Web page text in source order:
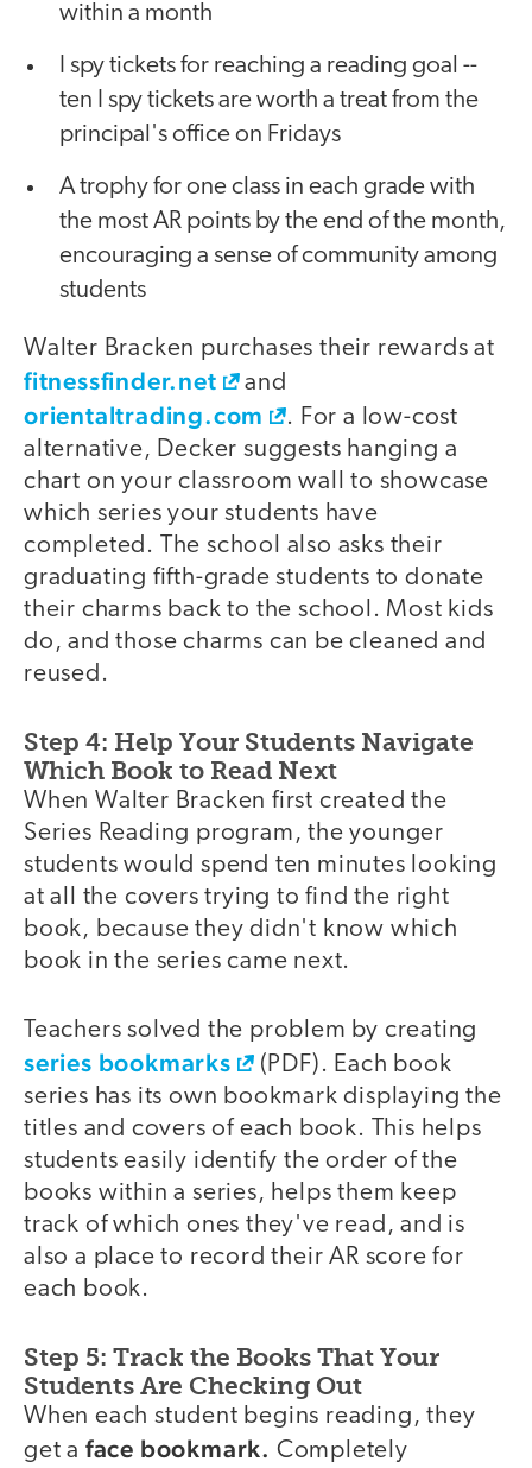
within a month
I spy tickets for reaching a reading goal --
ten I spy tickets are worth a treat from the
principal's office on Fridays
A trophy for one class in each grade with
the most AR points by the end of the month,
encouraging a sense of community among
students
Walter Bracken purchases their rewards at
fitnessfinder.net and
orientaltrading.com
. For a low-cost
alternative, Decker suggests hanging a
chart on your classroom wall to showcase
which series your students have
completed. The school also asks their
graduating fifth-grade students to donate
their charms back to the school. Most kids
do, and those charms can be cleaned and
reused.
Step 4: Help Your Students Navigate
Which Book to Read Next
When Walter Bracken first created the
Series Reading program, the younger
students would spend ten minutes looking
at all the covers trying to find the right
book, because they didn't know which
book in the series came next.
Teachers solved the problem by creating
series bookmarks
(PDF). Each book
series has its own bookmark displaying the
titles and covers of each book. This helps
students easily identify the order of the
books within a series, helps them keep
track of which ones they've read, and is
also a place to record their AR score for
each book.
Step 5: Track the Books That Your
Students Are Checking Out
When each student begins reading, they
get a face bookmark. Completely